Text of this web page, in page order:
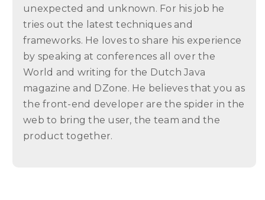
unexpected and unknown. For his job he
tries out the latest techniques and
frameworks. He loves to share his experience
by speaking at conferences all over the
World and writing for the Dutch Java
magazine and DZone. He believes that you as
the front-end developer are the spider in the
web to bring the user, the team and the
product together.